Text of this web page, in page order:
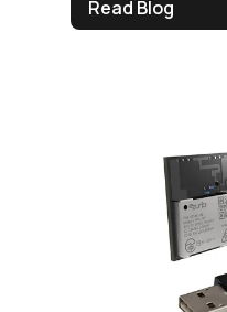
Read Blog